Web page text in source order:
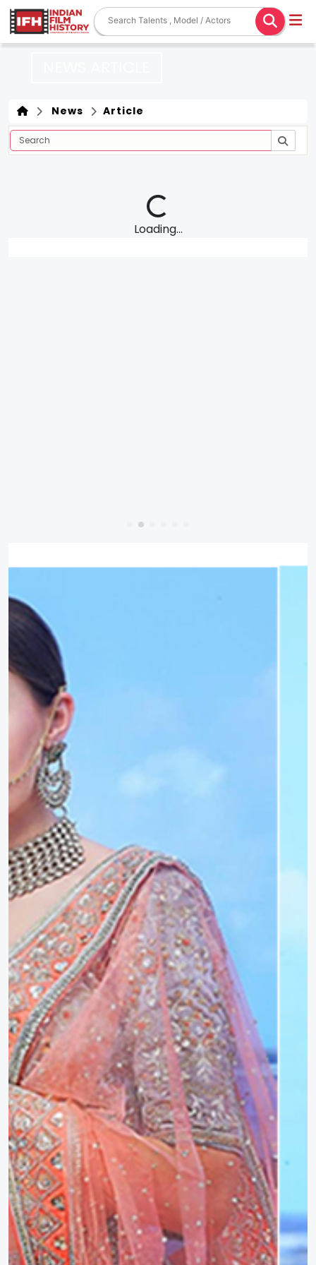
News Article
Loading...